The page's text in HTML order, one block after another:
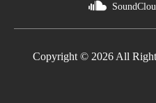
Copyright © 2026 All